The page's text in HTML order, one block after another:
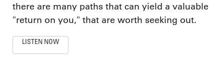
there are many paths that can yield a valuable
"return on you," that are worth seeking out.
LISTEN NOW